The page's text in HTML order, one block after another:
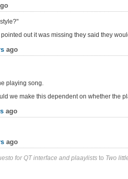
out it was missing they said they
ago
playing song.
we make this dependent on whether the
ago
ago
for QT interface and plaaylists to Two